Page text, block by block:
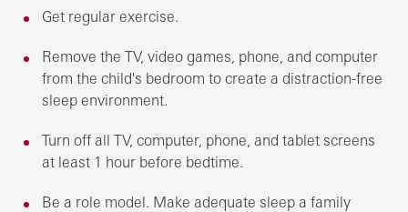
Get regular exercise.
Remove the TV, video games, phone, and computer
from the child's bedroom to create a distraction-free
sleep environment.
Turn off all TV, computer, phone, and tablet screens
at least 1 hour before bedtime.
Be a role model. Make adequate sleep a family